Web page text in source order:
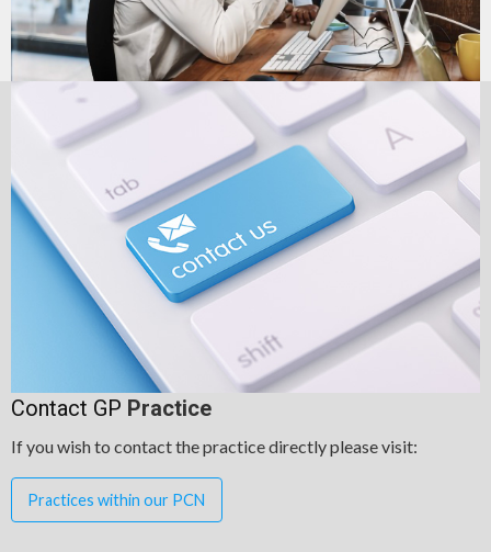
Contact GP Practice
If you wish to contact the practice directly please visit:
Practices within our PCN